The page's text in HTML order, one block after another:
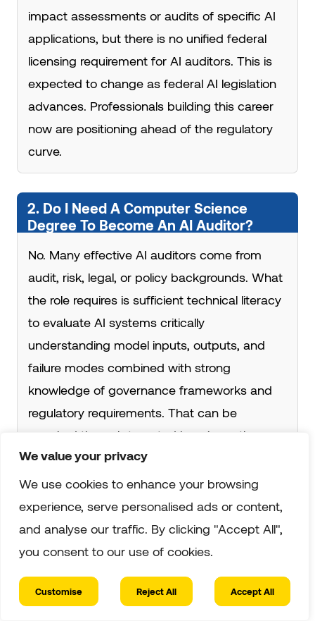
We value your privacy
We use cookies to enhance your browsing
experience, serve personalised ads or content,
and analyse our traffic. By clicking "Accept All",
you consent to our use of cookies.
Customise Reject All Accept All
impact assessments or audits of specific AI
applications, but there is no unified federal
licensing requirement for AI auditors. This is
expected to change as federal AI legislation
advances. Professionals building this career
now are positioning ahead of the regulatory
curve.
2. Do I Need A Computer Science
Degree To Become An AI Auditor?
No. Many effective AI auditors come from
audit, risk, legal, or policy backgrounds. What
the role requires is sufficient technical literacy
to evaluate AI systems critically
understanding model inputs, outputs, and
failure modes combined with strong
knowledge of governance frameworks and
regulatory requirements. That can be
acquired through targeted learning rather
than a full technical degree.
3. How Is AI Auditing Different From AI
Ethics Review?
Ethics review is typically advisory and internal
a team or committee evaluating whether an
AI system aligns with stated organisational
✓ Verified